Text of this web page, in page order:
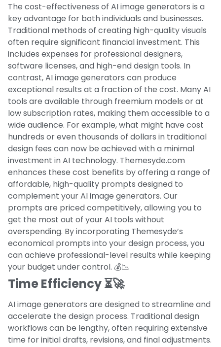
The cost-effectiveness of AI image generators is a
key advantage for both individuals and businesses.
Traditional methods of creating high-quality visuals
often require significant financial investment. This
includes expenses for professional designers,
software licenses, and high-end design tools. In
contrast, AI image generators can produce
exceptional results at a fraction of the cost. Many AI
tools are available through freemium models or at
low subscription rates, making them accessible to a
wide audience. For example, what might have cost
hundreds or even thousands of dollars in traditional
design fees can now be achieved with a minimal
investment in AI technology. Themesyde.com
enhances these cost benefits by offering a range of
affordable, high-quality prompts designed to
complement your AI image generators. Our
prompts are priced competitively, allowing you to
get the most out of your AI tools without
overspending. By incorporating Themesyde’s
economical prompts into your design process, you
can achieve professional-level results while keeping
your budget under control. 💰📉
Time Efficiency ⏳🚀
AI image generators are designed to streamline and
accelerate the design process. Traditional design
workflows can be lengthy, often requiring extensive
time for initial drafts, revisions, and final adjustments.